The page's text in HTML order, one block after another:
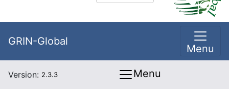
GRIN-Global
Menu
Version: 2.3.3 Menu